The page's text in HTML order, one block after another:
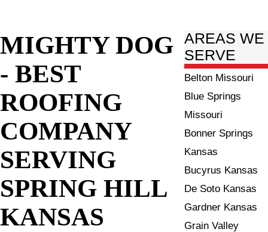
MIGHTY DOG
- BEST
ROOFING
COMPANY
SERVING
SPRING HILL
KANSAS
AREAS WE
SERVE
Belton Missouri
Blue Springs
Missouri
Bonner Springs
Kansas
Bucyrus Kansas
De Soto Kansas
Gardner Kansas
Grain Valley